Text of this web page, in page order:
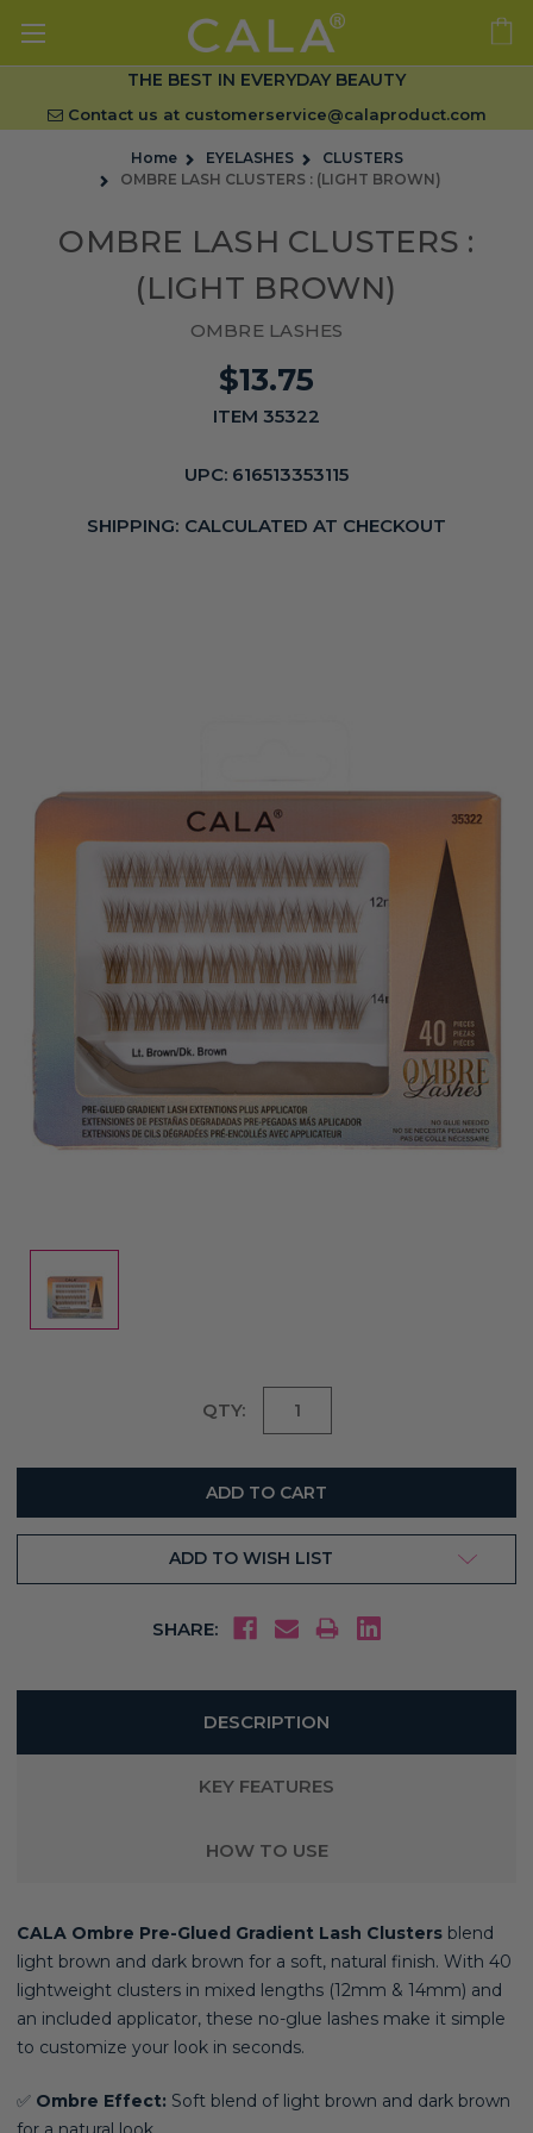
THE BEST IN EVERYDAY BEAUTY
Contact us at customerservice@calaproduct.com
Home EYELASHES
CLUSTERS
OMBRE LASH CLUSTERS : (LIGHT BROWN)
OMBRE LASH CLUSTERS :
(LIGHT BROWN)
OMBRE LASHES
$13.75
ITEM 35322
UPC: 616513353115
SHIPPING: CALCULATED AT CHECKOUT
QTY:
ADD TO WISH LIST
SHARE:
DESCRIPTION
KEY FEATURES
HOW TO USE
CALA Ombre Pre-Glued Gradient Lash Clusters blend
light brown and dark brown for a soft, natural finish. With 40
lightweight clusters in mixed lengths (12mm & 14mm) and
an included applicator, these no-glue lashes make it simple
to customize your look in seconds.
✅ Ombre Effect: Soft blend of light brown and dark brown